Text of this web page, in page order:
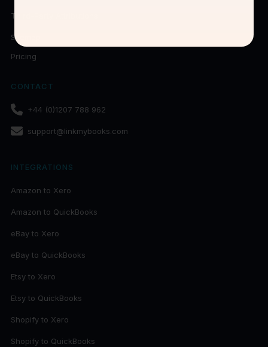
Third-Party Attributions
Sitemap
Pricing
CONTACT
+44 (0)1207 788 962
support@linkmybooks.com
INTEGRATIONS
Amazon to Xero
Amazon to QuickBooks
eBay to Xero
eBay to QuickBooks
Etsy to Xero
Etsy to QuickBooks
Shopify to Xero
Shopify to QuickBooks